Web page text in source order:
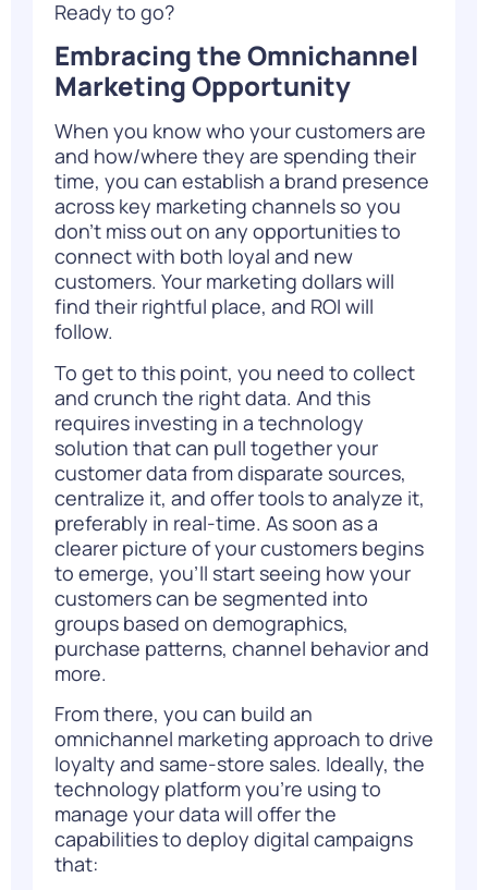
Ready to go?
Embracing the Omnichannel
Marketing Opportunity
When you know who your customers are
and how/where they are spending their
time, you can establish a brand presence
across key marketing channels so you
don’t miss out on any opportunities to
connect with both loyal and new
customers. Your marketing dollars will
find their rightful place, and ROI will
follow.
To get to this point, you need to collect
and crunch the right data. And this
requires investing in a technology
solution that can pull together your
customer data from disparate sources,
centralize it, and offer tools to analyze it,
preferably in real-time. As soon as a
clearer picture of your customers begins
to emerge, you’ll start seeing how your
customers can be segmented into
groups based on demographics,
purchase patterns, channel behavior and
more.
From there, you can build an
omnichannel marketing approach to drive
loyalty and same-store sales. Ideally, the
technology platform you’re using to
manage your data will offer the
capabilities to deploy digital campaigns
that: